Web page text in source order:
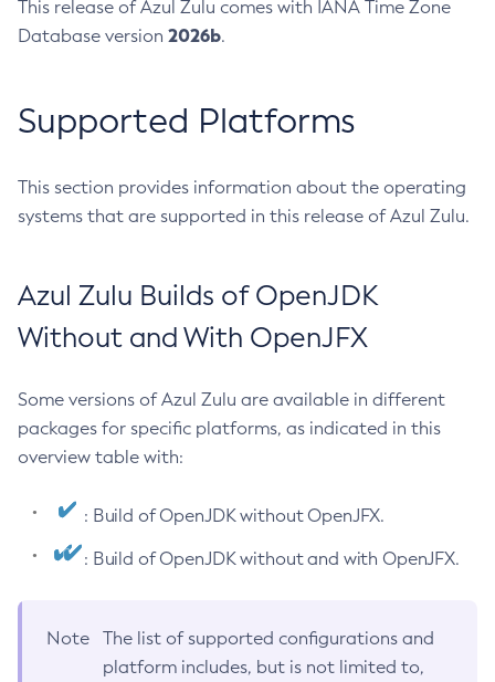
This release of Azul Zulu comes with IANA Time Zone
Database version 2026b.
Supported Platforms
This section provides information about the operating
systems that are supported in this release of Azul Zulu.
Azul Zulu Builds of OpenJDK
Without and With OpenJFX
Some versions of Azul Zulu are available in different
packages for specific platforms, as indicated in this
overview table with:
: Build of OpenJDK without OpenJFX.
: Build of OpenJDK without and with OpenJFX.
Note
The list of supported configurations and
platform includes, but is not limited to,